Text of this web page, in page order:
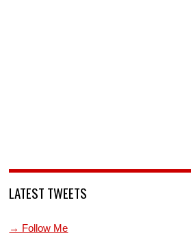
LATEST TWEETS
→ Follow Me